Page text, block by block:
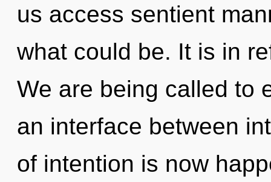
us access sentient
what could be. It is in
We are being called to
an interface between
of intention is now